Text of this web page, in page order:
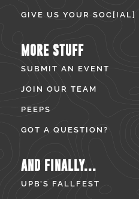
GIVE US YOUR SOC[IAL]
MORE STUFF
SUBMIT AN EVENT
JOIN OUR TEAM
PEEPS
GOT A QUESTION?
AND FINALLY...
UPB’S FALLFEST